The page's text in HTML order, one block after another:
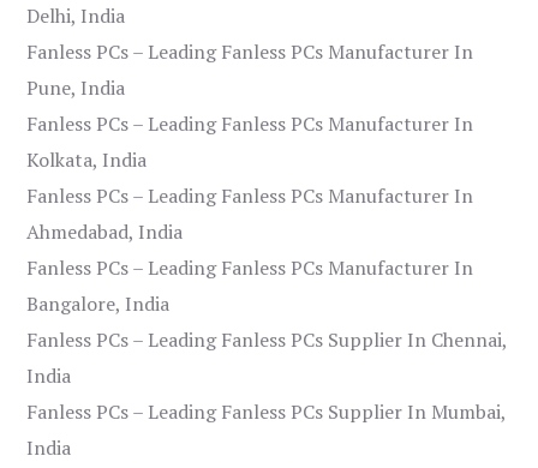
Delhi, India
Fanless PCs – Leading Fanless PCs Manufacturer In
Pune, India
Fanless PCs – Leading Fanless PCs Manufacturer In
Kolkata, India
Fanless PCs – Leading Fanless PCs Manufacturer In
Ahmedabad, India
Fanless PCs – Leading Fanless PCs Manufacturer In
Bangalore, India
Fanless PCs – Leading Fanless PCs Supplier In Chennai,
India
Fanless PCs – Leading Fanless PCs Supplier In Mumbai,
India